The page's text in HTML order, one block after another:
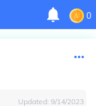
0
Updated: 9/14/2023